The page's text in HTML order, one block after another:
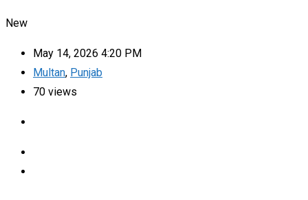
New
May 14, 2026 4:20 PM
Multan, Punjab
70 views